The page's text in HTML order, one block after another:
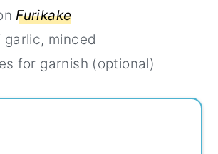
Furikake
minced
for garnish (optional)